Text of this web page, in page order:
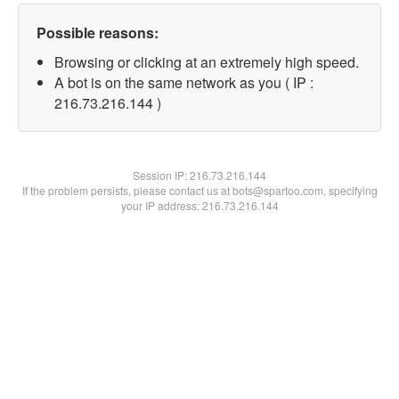
Possible reasons:
Browsing or clicking at an extremely high speed.
A bot is on the same network as you ( IP :
216.73.216.144 )
Session IP:216.73.216.144
If the problem persists, please contact us at bots@spartoo.com, specifying
your IP address: 216.73.216.144